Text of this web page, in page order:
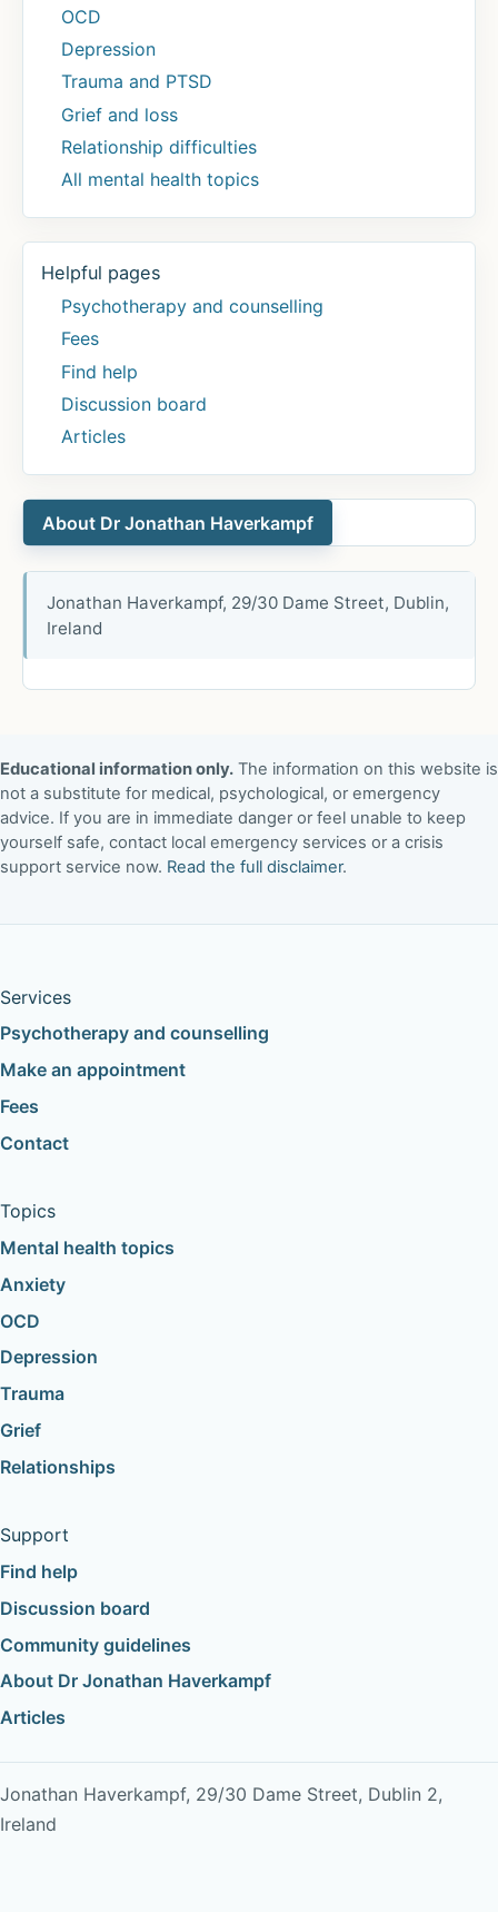
OCD
Depression
Trauma and PTSD
Grief and loss
Relationship difficulties
All mental health topics
Helpful pages
Psychotherapy and counselling
Fees
Find help
Discussion board
Articles
About Dr Jonathan Haverkampf
Jonathan Haverkampf, 29/30 Dame Street, Dublin,
Ireland
Educational information only. The information on this website is
not a substitute for medical, psychological, or emergency
advice. If you are in immediate danger or feel unable to keep
yourself safe, contact local emergency services or a crisis
support service now. Read the full disclaimer.
Services
Psychotherapy and counselling
Make an appointment
Fees
Contact
Topics
Mental health topics
Anxiety
OCD
Depression
Trauma
Grief
Relationships
Support
Find help
Discussion board
Community guidelines
About Dr Jonathan Haverkampf
Articles
Jonathan Haverkampf, 29/30 Dame Street, Dublin 2,
Ireland